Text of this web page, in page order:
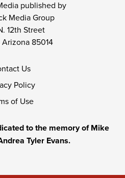
published by
Media Group
12th Street
85014
Us
Policy
of Use
to the memory of Mike
Tyler Evans.